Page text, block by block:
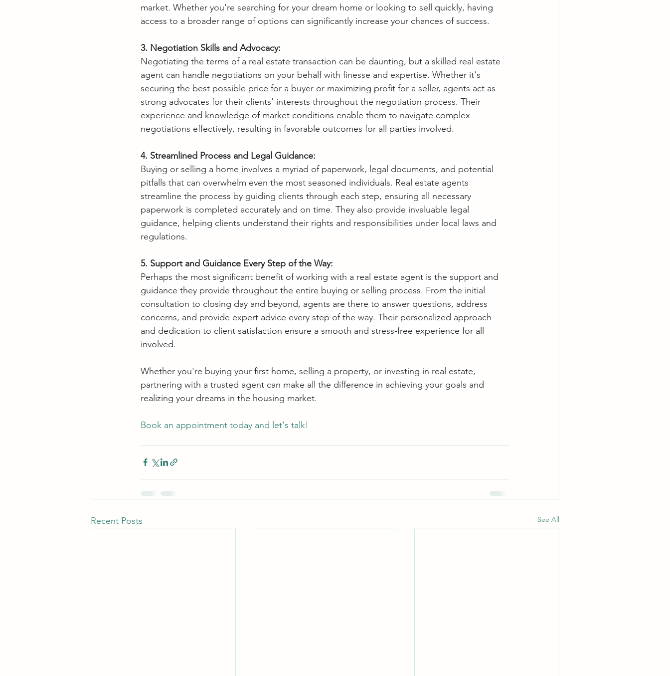
market. Whether you're searching for your dream home or looking to sell quickly, having
access to a broader range of options can significantly increase your chances of success.
3. Negotiation Skills and Advocacy:
Negotiating the terms of a real estate transaction can be daunting, but a skilled real estate
agent can handle negotiations on your behalf with finesse and expertise. Whether it's
securing the best possible price for a buyer or maximizing profit for a seller, agents act as
strong advocates for their clients' interests throughout the negotiation process. Their
experience and knowledge of market conditions enable them to navigate complex
negotiations effectively, resulting in favorable outcomes for all parties involved.
4. Streamlined Process and Legal Guidance:
Buying or selling a home involves a myriad of paperwork, legal documents, and potential
pitfalls that can overwhelm even the most seasoned individuals. Real estate agents
streamline the process by guiding clients through each step, ensuring all necessary
paperwork is completed accurately and on time. They also provide invaluable legal
guidance, helping clients understand their rights and responsibilities under local laws and
regulations.
5. Support and Guidance Every Step of the Way:
Perhaps the most significant benefit of working with a real estate agent is the support and
guidance they provide throughout the entire buying or selling process. From the initial
consultation to closing day and beyond, agents are there to answer questions, address
concerns, and provide expert advice every step of the way. Their personalized approach
and dedication to client satisfaction ensure a smooth and stress-free experience for all
involved.
Whether you're buying your first home, selling a property, or investing in real estate,
partnering with a trusted agent can make all the difference in achieving your goals and
realizing your dreams in the housing market.
Book an appointment today and let's talk!
Recent Posts See All